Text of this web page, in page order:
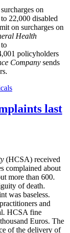
on
22,000 disabled
on surcharges on
Health
policyholders
Company sends
last
(HCSA) received
complained about
more than 600.
of death.
was baseless.
and
HCSA fine
Euros. The
of the delivery of